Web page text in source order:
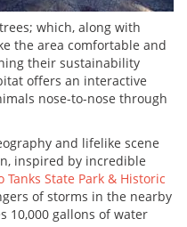
which, along with
the area comfortable and
their sustainability
offers an interactive
nose-to-nose through
and lifelike scene
inspired by incredible
Tanks State Park & Historic
of storms in the nearby
10,000 gallons of water